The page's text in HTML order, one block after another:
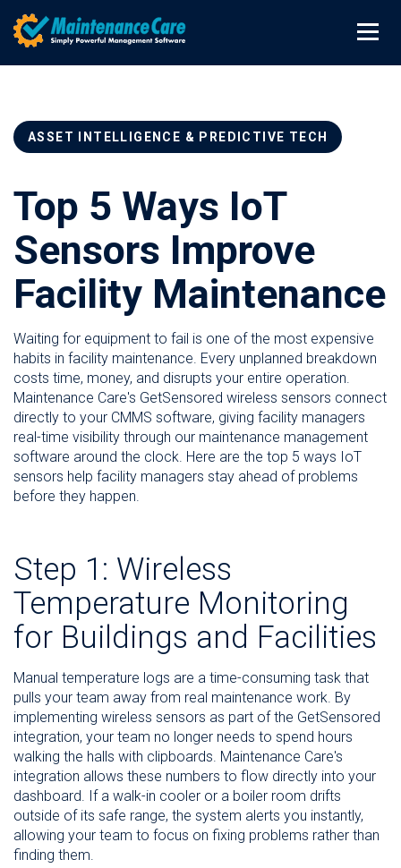
ASSET INTELLIGENCE & PREDICTIVE TECH
Top 5 Ways IoT
Sensors Improve
Facility Maintenance
Waiting for equipment to fail is one of the most expensive
habits in facility maintenance. Every unplanned breakdown
costs time, money, and disrupts your entire operation.
Maintenance Care's GetSensored wireless sensors connect
directly to your CMMS software, giving facility managers
real-time visibility through our maintenance management
software around the clock. Here are the top 5 ways IoT
sensors help facility managers stay ahead of problems
before they happen.
Step 1: Wireless
Temperature Monitoring
for Buildings and Facilities
Manual temperature logs are a time-consuming task that
pulls your team away from real maintenance work. By
implementing wireless sensors as part of the GetSensored
integration, your team no longer needs to spend hours
walking the halls with clipboards. Maintenance Care's
integration allows these numbers to flow directly into your
dashboard. If a walk-in cooler or a boiler room drifts
outside of its safe range, the system alerts you instantly,
allowing your team to focus on fixing problems rather than
finding them.